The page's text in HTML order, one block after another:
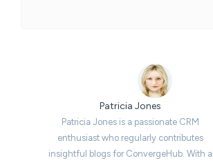
Patricia Jones
Patricia Jones is a passionate CRM
enthusiast who regularly contributes
insightful blogs for ConvergeHub. With a